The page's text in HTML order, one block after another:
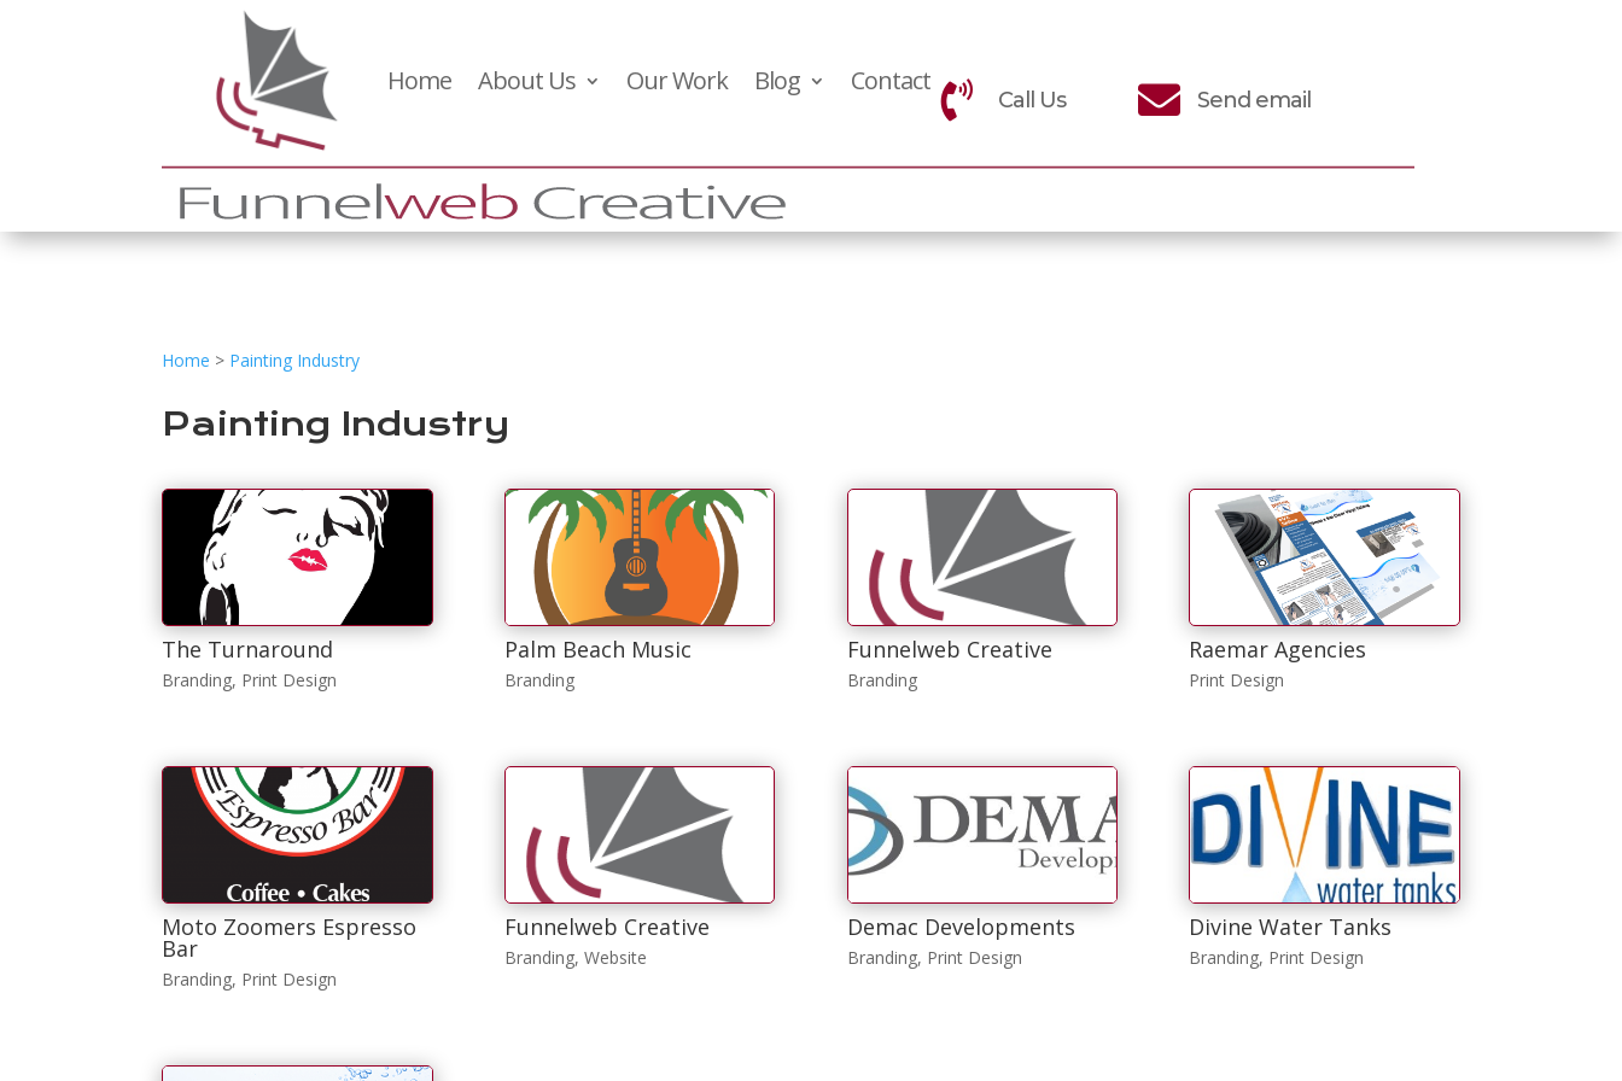
Home About Us Our Work Blog Contact  Call Us  Send email
Home > Painting Industry
Painting Industry
The Turnaround
Branding, Print Design
Palm Beach Music
Branding
Funnelweb Creative
Branding
Raemar Agencies
Print Design
Moto Zoomers Espresso
Bar
Branding, Print Design
Funnelweb Creative
Branding, Website
Demac Developments
Branding, Print Design
Divine Water Tanks
Branding, Print Design